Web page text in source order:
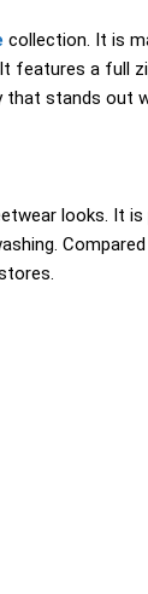
collection. It is
a full
stands out
looks. It